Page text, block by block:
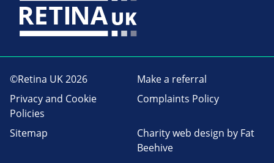
©Retina UK 2026
Make a referral
Privacy and Cookie
Policies
Complaints Policy
Sitemap Charity web design by Fat
Beehive